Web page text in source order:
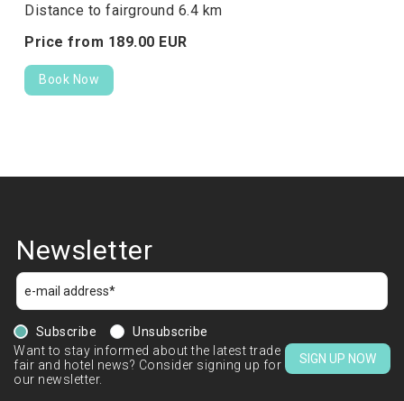
Distance to fairground 6.4 km
Price from 189.00 EUR
Book Now
Newsletter
Subscribe
Unsubscribe
Want to stay informed about the latest trade
fair and hotel news? Consider signing up for
our newsletter.
SIGN UP NOW